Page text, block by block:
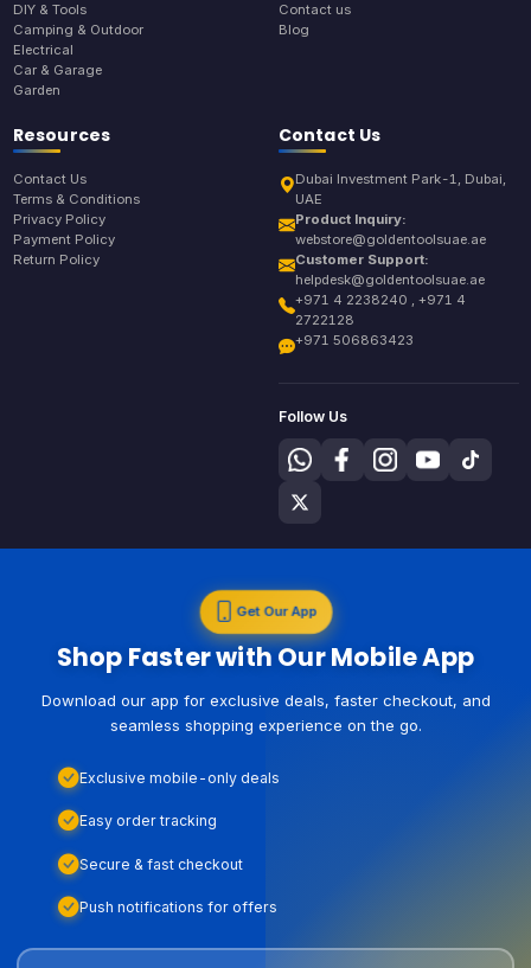
DIY & Tools
Camping & Outdoor
Electrical
Car & Garage
Garden
Contact us
Blog
Resources
Contact Us
Terms & Conditions
Privacy Policy
Payment Policy
Return Policy
Contact Us
Dubai Investment Park-1, Dubai,
UAE
Product Inquiry:
webstore@goldentoolsuae.ae
Customer Support:
helpdesk@goldentoolsuae.ae
+971 4 2238240 , +971 4
2722128
+971 506863423
Follow Us
Get Our App
Shop Faster with Our Mobile App
Download our app for exclusive deals, faster checkout, and
seamless shopping experience on the go.
Exclusive mobile-only deals
Easy order tracking
Secure & fast checkout
Push notifications for offers